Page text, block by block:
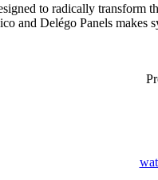
to radically
and Delégo Panels makes